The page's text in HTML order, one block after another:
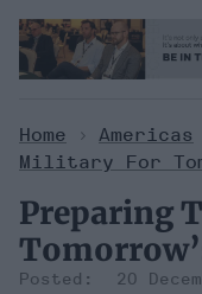
Home > Americas
Military For
Preparing
20